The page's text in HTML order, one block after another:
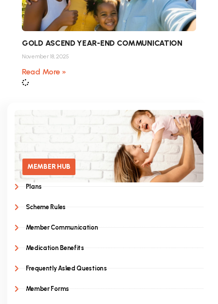
GOLD ASCEND YEAR-END COMMUNICATION
November 18, 2025
Read More »
MEMBER HUB
Plans
Scheme Rules
Member Communication
Medication Benefits
Frequently Asked Questions
Member Forms